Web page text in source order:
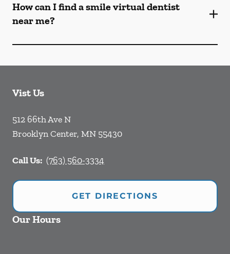
How can I find a smile virtual dentist
near me?
Vist Us
512 66th Ave N
Brooklyn Center, MN 55430
Call Us: (763) 560-3334
GET DIRECTIONS
Our Hours